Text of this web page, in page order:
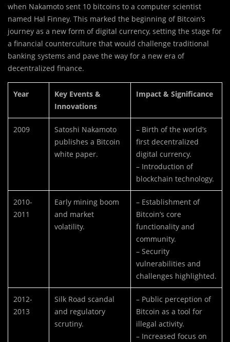
when Nakamoto sent 10 bitcoins to a computer scientist
named Hal Finney. This marked the beginning of Bitcoin’s
journey as a new form of digital currency, setting the stage for
a financial counterculture that would challenge traditional
banking systems and pave the way for a new era of
decentralized finance.
Year
Key Events &
Innovations
Impact & Significance
2009
Satoshi Nakamoto
publishes a Bitcoin
white paper.
– Birth of the world’s
first decentralized
digital currency.
– Introduction of
blockchain technology.
2010-
2011
Early mining boom
and market
volatility.
– Establishment of
Bitcoin’s core
functionality and
community.
– Security
vulnerabilities and
challenges highlighted.
2012-
2013
Silk Road scandal
and regulatory
scrutiny.
– Public perception of
Bitcoin as a tool for
illegal activity.
– Increased focus on